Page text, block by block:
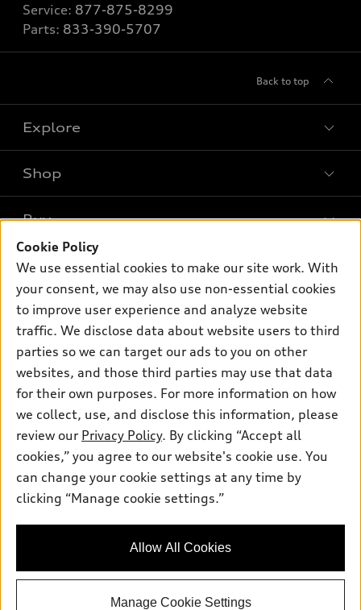
Service: 877-875-8299
Parts: 833-390-5707
Back to top
Explore
What is e-tron®
SUV Models
Electric Models
Subscribe to model updates
Shop
New inventory
Pre-owned inventory
Certified pre-owned
Compare Vehicles
Buy
Trade-in value
Leasing
Apply for financing
Own
myAudi
About myAudi
Audi Financial Services
Audi collection store
Accessories
Roadside Assistance
Support
Contact Us
About Audi
Sitemap
Do Not Sell or Share My Personal Information
© 2026 Audi of America. All rights reserved.
Audi of America takes efforts to ensure the accuracy of
information on the general vehicle information pages. Models are
availability may change, please see dealer for complete details
Cookie Policy
We use essential cookies to make our site work. With
your consent, we may also use non-essential cookies
to improve user experience and analyze website
traffic. We disclose data about website users to third
parties so we can target our ads to you on other
websites, and those third parties may use that data
for their own purposes. For more information on how
we collect, use, and disclose this information, please
review our Privacy Policy. By clicking “Accept all
cookies,” you agree to our website's cookie use. You
can change your cookie settings at any time by
clicking “Manage cookie settings.”
Allow All Cookies
Manage Cookie Settings